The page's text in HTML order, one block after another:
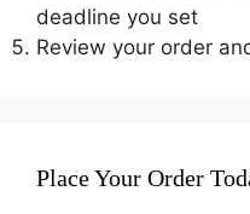
deadline you set
Review your order
Place Your Order